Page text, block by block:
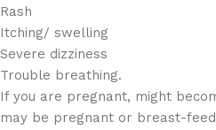
Rash
Itching/ swelling
Severe dizziness
Trouble breathing.
If you are pregnant, might
may be pregnant or breast-